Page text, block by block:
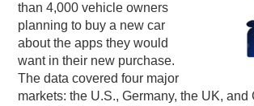
PODCASTING
than 4,000 vehicle owners
planning to buy a new car
about the apps they would
want in their new purchase.
The data covered four major
markets: the U.S., Germany, the UK, and